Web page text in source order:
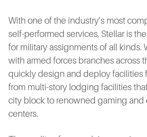
With one of the industry’s most
self-performed services, Stellar is
for military assignments of all kinds.
with armed forces branches across
quickly design and deploy facilities
from multi-story lodging facilities
city block to renowned gaming and
centers.